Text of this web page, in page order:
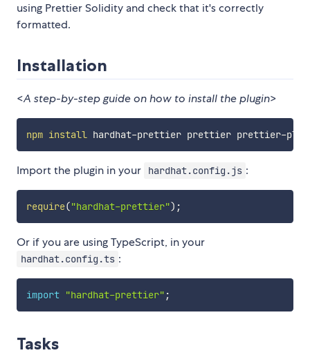
using Prettier Solidity and check that it's correctly
formatted.
Installation
<A step-by-step guide on how to install the plugin>
npm install
Import the plugin in your hardhat.config.js :
require("hardhat-prettier") ;
Or if you are using TypeScript, in your
hardhat.config.ts :
import "hardhat-prettier" ;
Tasks